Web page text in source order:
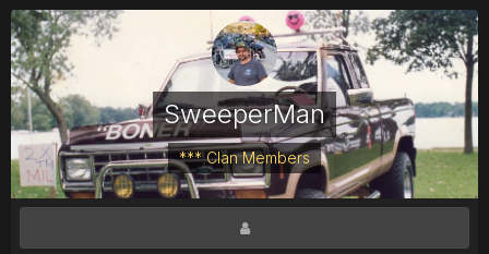
SweeperMan
*** Clan Members